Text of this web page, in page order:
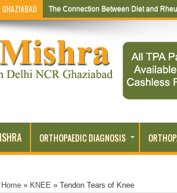
GHAZIABAD The Connection Between Diet and
ORTHOPAEDIC DIAGNOSIS
Home » KNEE » Tendon Tears of Knee